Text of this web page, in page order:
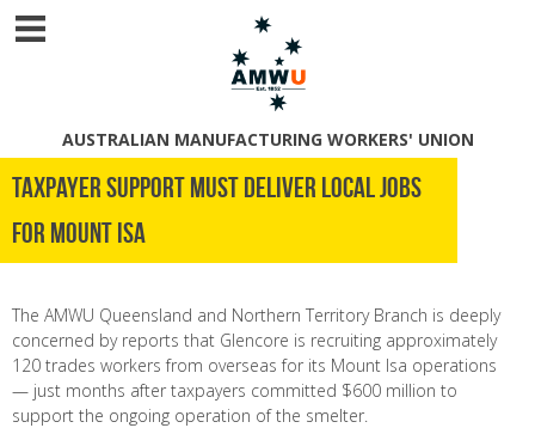
AUSTRALIAN MANUFACTURING WORKERS' UNION
Taxpayer support must deliver local jobs
for Mount Isa
The AMWU Queensland and Northern Territory Branch is deeply
concerned by reports that Glencore is recruiting approximately
120 trades workers from overseas for its Mount Isa operations
— just months after taxpayers committed $600 million to
support the ongoing operation of the smelter.